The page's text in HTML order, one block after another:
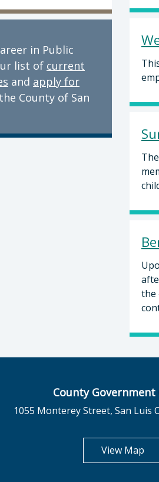
the
in Public
list of current
and apply for
County of San
County Government
1055 Monterey Street, San Luis
View Map